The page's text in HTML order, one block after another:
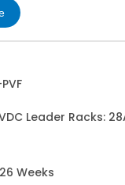
Leader Racks:
Weeks